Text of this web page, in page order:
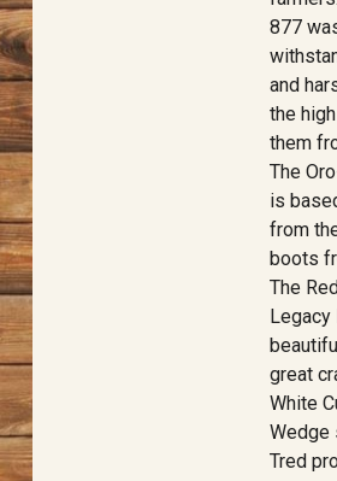
877
and
the
them
The
is
from
boots
The
great
White
Wedge
Tred